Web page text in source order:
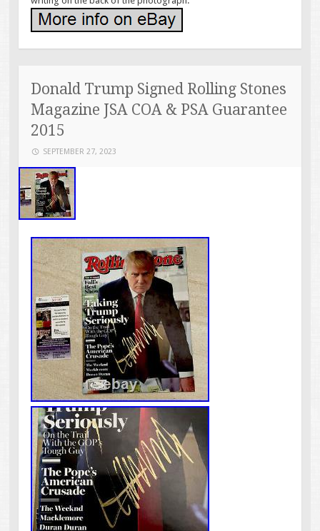
Donald Trump Signed Rolling Stones
Magazine JSA COA & PSA Guarantee
2015
SEPTEMBER 27, 2023